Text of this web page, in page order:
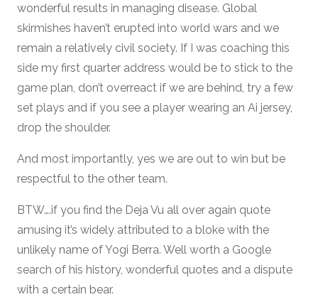
wonderful results in managing disease. Global
skirmishes haven’t erupted into world wars and we
remain a relatively civil society. If I was coaching this
side my first quarter address would be to stick to the
game plan, don’t overreact if we are behind, try a few
set plays and if you see a player wearing an Ai jersey,
drop the shoulder.
And most importantly, yes we are out to win but be
respectful to the other team.
BTW….if you find the Deja Vu all over again quote
amusing it’s widely attributed to a bloke with the
unlikely name of Yogi Berra. Well worth a Google
search of his history, wonderful quotes and a dispute
with a certain bear.